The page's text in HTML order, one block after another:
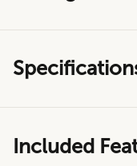
Included